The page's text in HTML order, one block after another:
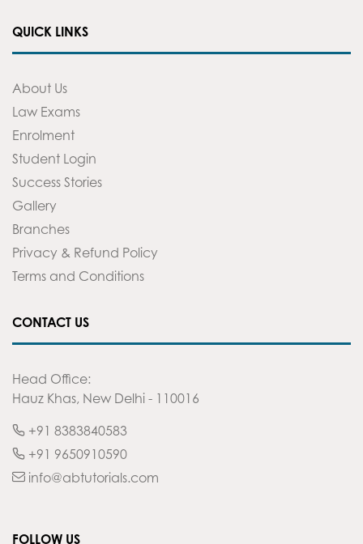
QUICK LINKS
About Us
Law Exams
Enrolment
Student Login
Success Stories
Gallery
Branches
Privacy & Refund Policy
Terms and Conditions
CONTACT US
Head Office:
Hauz Khas, New Delhi - 110016
+91 8383840583
+91 9650910590
info@abtutorials.com
FOLLOW US